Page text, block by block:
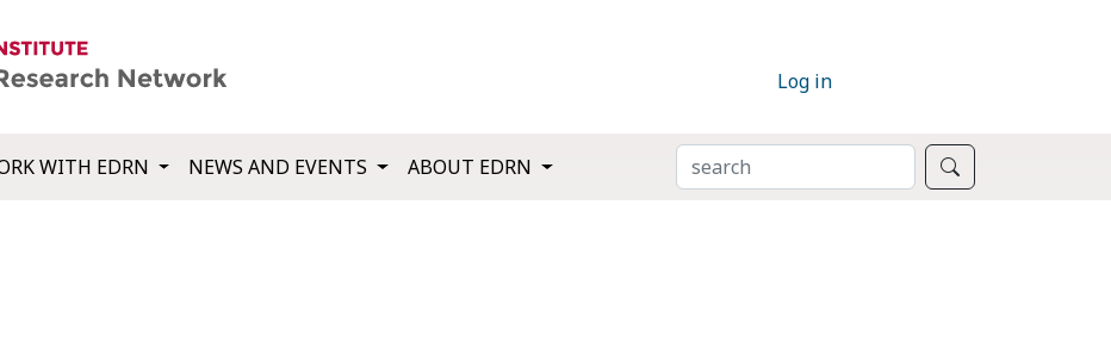
Log in
WITH EDRN NEWS AND EVENTS ABOUT EDRN SEARCH